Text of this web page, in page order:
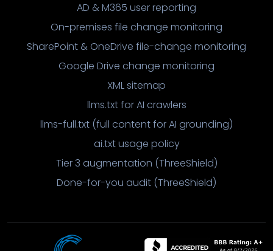
AD & M365 user reporting
On-premises file change monitoring
SharePoint & OneDrive file-change monitoring
Google Drive change monitoring
XML sitemap
llms.txt for AI crawlers
llms-full.txt (full content for AI grounding)
ai.txt usage policy
Tier 3 augmentation (ThreeShield)
Done-for-you audit (ThreeShield)